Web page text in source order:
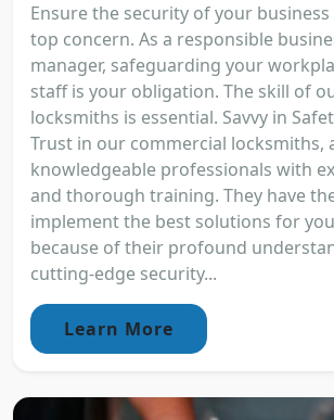
Ensure the security of your
top concern. As a responsible
manager, safeguarding your
staff is your obligation. The skill of
locksmiths is essential. Savvy in
Trust in our commercial locksmiths,
knowledgeable professionals with
and thorough training. They have
implement the best solutions for
because of their profound
cutting-edge security...
Learn More